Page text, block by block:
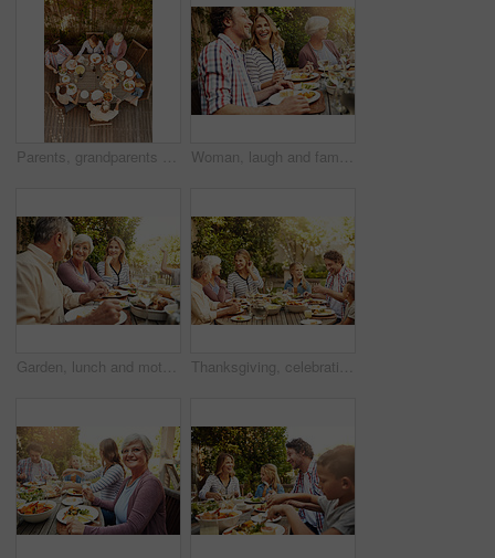
Parents, grandparents and kids at patio lunch for bonding, celebration and eating in backyard. Men, women and children at outdoor picnic with food, family and thanksgiving brunch together from above Woman, laugh and family with food, lunch together and home backyard with smile. Thanksgiving, celebration and people with wine on holiday, festival and vacation for tradition and bonding drinks
Garden, lunch and mother with senior parents in backyard for brunch, supper and eating together. Family, happy and people at table with food for bonding at Thanksgiving, Christmas and festive party Thanksgiving, celebration and big family with food, lunch together and home backyard. Grandparents, people and children ready to eat chicken on holiday, festival or vacation for tradition and bonding